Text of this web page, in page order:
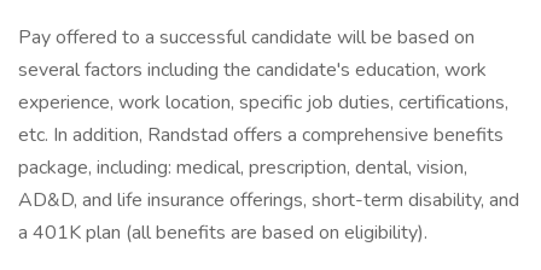
Pay offered to a successful candidate will be based on
several factors including the candidate's education, work
experience, work location, specific job duties, certifications,
etc. In addition, Randstad offers a comprehensive benefits
package, including: medical, prescription, dental, vision,
AD&D, and life insurance offerings, short-term disability, and
a 401K plan (all benefits are based on eligibility).